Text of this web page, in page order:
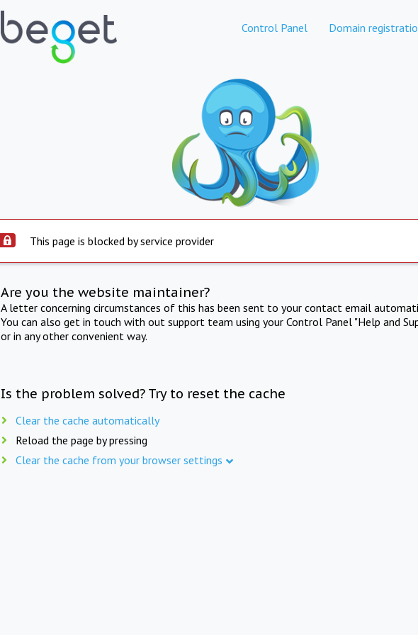
Control Panel Domain
This page is blocked by service provider
Are you the website maintainer?
A letter concerning circumstances of this has been sent to your contact email
You can also get in touch with out support team using your Control Panel "Help and
or in any other convenient way.
Is the problem solved? Try to reset the cache
Clear the cache automatically
Reload the page by pressing
Clear the cache from your browser settings